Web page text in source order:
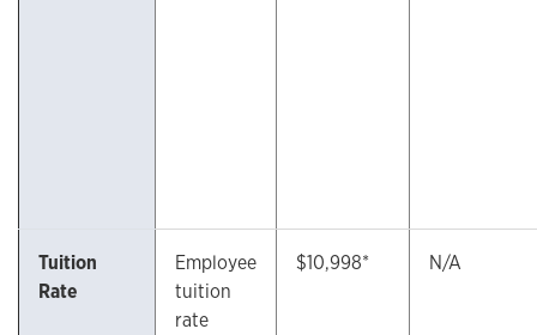
Tuition
Rate
Employee
tuition
rate
$10,998* N/A